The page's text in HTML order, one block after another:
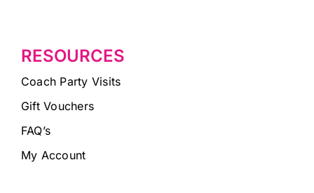
RESOURCES
Coach Party Visits
Gift Vouchers
FAQ’s
My Account